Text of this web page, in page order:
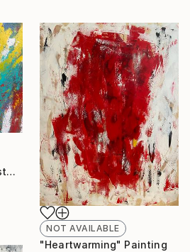
"Refresh (special Christmas rate, regular price $918)" Painting
NOT AVAILABLE
"Heartwarming" Painting